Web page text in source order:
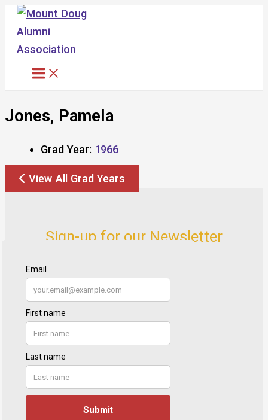
Skip
content
Jones, Pamela
Grad Year: 1966
View All Grad Years
Sign-up for our Newsletter